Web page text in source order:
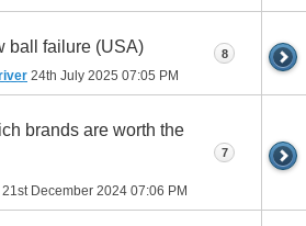
ball failure (USA)
24th July 2025 07:05 PM
8
brands are worth the
21st December 2024 07:06 PM
7